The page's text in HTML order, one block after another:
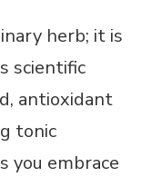
herb; it is
scientific
antioxidant
tonic
you embrace